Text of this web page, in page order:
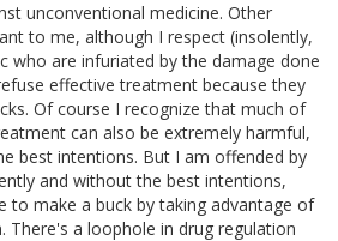
unconventional medicine. Other
to me, although I respect (insolently,
who are infuriated by the damage done
effective treatment because they
Of course I recognize that much of
can also be extremely harmful,
best intentions. But I am offended by
and without the best intentions,
to make a buck by taking advantage of
There's a loophole in drug regulation